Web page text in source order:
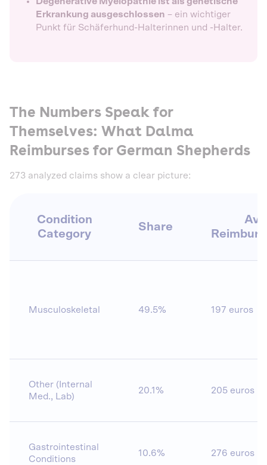
Erkrankung ausgeschlossen – ein wichtiger
Punkt für Schäferhund-Halterinnen und -Halter.
The Numbers Speak for
Themselves: What Dalma
Reimburses for German Shepherds
273 analyzed claims show a clear picture:
Condition
Category
Share
Musculoskeletal 49.5% 197 euros
Other (Internal
Med., Lab)
20.1% 205 euros
Gastrointestinal
Conditions
10.6% 276 euros